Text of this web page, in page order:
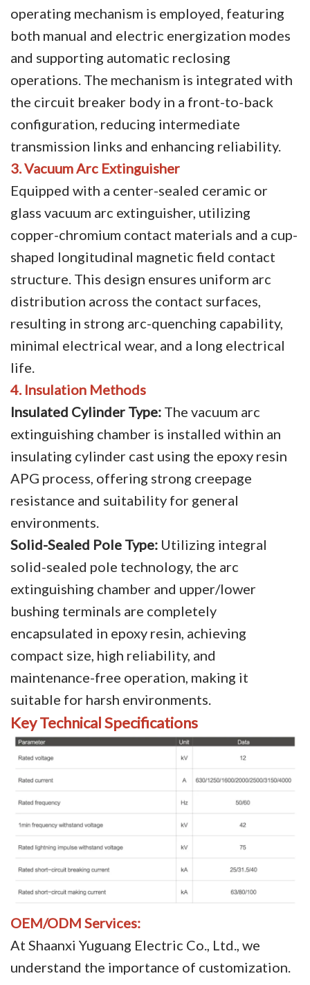
operating mechanism is employed, featuring
both manual and electric energization modes
and supporting automatic reclosing
operations. The mechanism is integrated with
the circuit breaker body in a front-to-back
configuration, reducing intermediate
transmission links and enhancing reliability.
3. Vacuum Arc Extinguisher
Equipped with a center-sealed ceramic or
glass vacuum arc extinguisher, utilizing
copper-chromium contact materials and a cup-
shaped longitudinal magnetic field contact
structure. This design ensures uniform arc
distribution across the contact surfaces,
resulting in strong arc-quenching capability,
minimal electrical wear, and a long electrical
life.
4. Insulation Methods
Insulated Cylinder Type: The vacuum arc
extinguishing chamber is installed within an
insulating cylinder cast using the epoxy resin
APG process, offering strong creepage
resistance and suitability for general
environments.
Solid-Sealed Pole Type: Utilizing integral
solid-sealed pole technology, the arc
extinguishing chamber and upper/lower
bushing terminals are completely
encapsulated in epoxy resin, achieving
compact size, high reliability, and
maintenance-free operation, making it
suitable for harsh environments.
Key Technical Specifications
OEM/ODM Services:
At Shaanxi Yuguang Electric Co., Ltd., we
understand the importance of customization.